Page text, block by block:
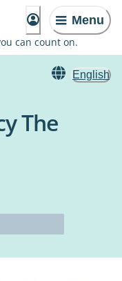
Menu
can count on.
English
The